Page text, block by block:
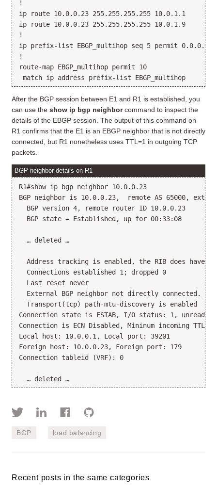
!
ip route 10.0.0.23 255.255.255.255 10.0.1.1
ip route 10.0.0.23 255.255.255.255 10.0.1.9
!
ip prefix-list EBGP_multihop seq 5 permit 0.0.0.0/
!
route-map EBGP_multihop permit 10
After the BGP session between E1 and R1 is established, you
can use the show ip bgp neighborcommand to inspect the
details of the EBGP session. The output of this command on
R1 confirms that the E1 is an EBGP neighbor that is not directly
connected, but R1 nonetheless uses TTL=1 in outgoing TCP
packets.
BGP neighbor details on R1
R1#show ip bgp neighbor 10.0.0.23
BGP neighbor is 10.0.0.23,  remote AS 65000,
  BGP version 4, remote router ID 10.0.0.23
  BGP state = Established, up for 00:33:08
  … deleted …
Address tracking is enabled, the RIB does have a
  Connections established 1; dropped 0
  Last reset never
  External BGP neighbor not directly connected.
  Transport(tcp) path-mtu-discovery is enabled
Connection state is ESTAB, I/O status: 1, unread
Connection is ECN Disabled, Mininum incoming TTL
Local host: 10.0.0.1, Local port: 39201
Foreign host: 10.0.0.23, Foreign port: 179
Connection tableid (VRF): 0
BGP load balancing
Recent posts in the same categories